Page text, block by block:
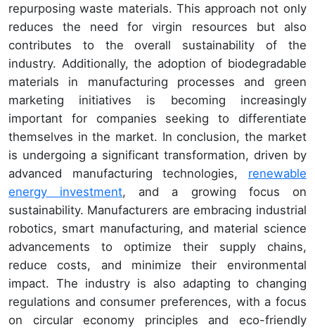
repurposing waste materials. This approach not only
reduces the need for virgin resources but also
contributes to the overall sustainability of the
industry. Additionally, the adoption of biodegradable
materials in manufacturing processes and green
marketing initiatives is becoming increasingly
important for companies seeking to differentiate
themselves in the market. In conclusion, the market
is undergoing a significant transformation, driven by
advanced manufacturing technologies, renewable
energy investment, and a growing focus on
sustainability. Manufacturers are embracing industrial
robotics, smart manufacturing, and material science
advancements to optimize their supply chains,
reduce costs, and minimize their environmental
impact. The industry is also adapting to changing
regulations and consumer preferences, with a focus
on circular economy principles and eco-friendly